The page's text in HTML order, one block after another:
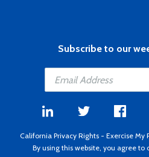
Subscribe to our
California Privacy Rights - Exercise My
By using this website, you agree to